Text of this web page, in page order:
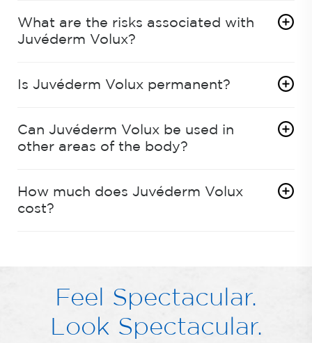
What are the risks associated with
Juvéderm Volux?
Is Juvéderm Volux permanent?
Can Juvéderm Volux be used in
other areas of the body?
How much does Juvéderm Volux
cost?
Feel Spectacular.
Look Spectacular.